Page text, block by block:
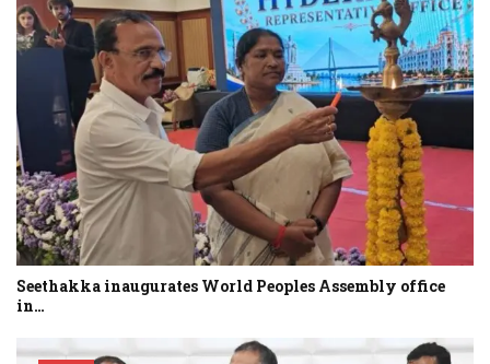
Seethakka inaugurates World Peoples Assembly office
in…